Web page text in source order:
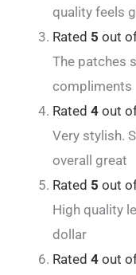
quality feels
Rated 5 out
The patches
compliments
Rated 4 out
Very stylish.
overall great
Rated 5 out
High quality
dollar
Rated 4 out